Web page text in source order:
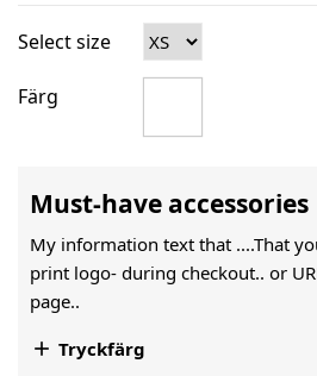
Select size
Färg
Must-have accessories
My information text that ....That
print logo- during checkout.. or
page..
 Tryckfärg